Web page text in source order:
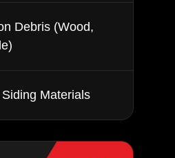
Debris (Wood,
Materials